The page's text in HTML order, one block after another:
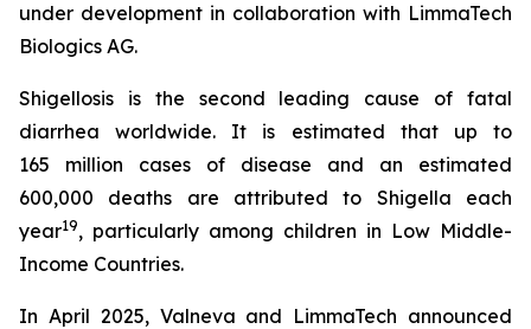
under development in collaboration with LimmaTech
Biologics AG.
Shigellosis is the second leading cause of fatal
diarrhea worldwide. It is estimated that up to
165 million cases of disease and an estimated
600,000 deaths are attributed to Shigella each
year19, particularly among children in Low Middle-
Income Countries.
In April 2025, Valneva and LimmaTech announced